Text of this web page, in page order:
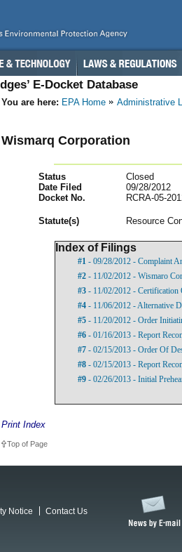
E-Docket Database
You are here: EPA Home Administrative
Wismarq Corporation
Status
Closed
Date Filed
09/28/2012
Docket No.
RCRA-05-
Statute(s) Resource
Index of Filings
#1 - 09/28/2012 - Complaint
#2 - 11/02/2012 - Wismaro
#3 - 11/02/2012 -
#4 - 11/06/2012 - Alternative
#5 - 11/20/2012 - Order
#6 - 01/16/2013 - Report
#7 - 02/15/2013 - Order Of
#8 - 02/15/2013 - Report
#9 - 02/26/2013 - Initial
Print Index
Top of Page
Notice
Contact Us